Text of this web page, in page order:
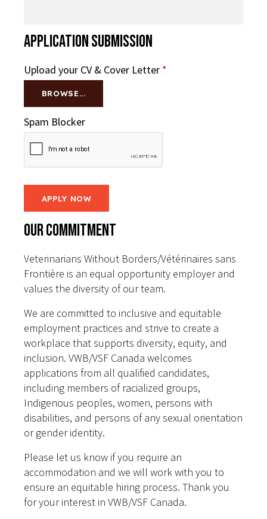
Application Submission
Upload your CV & Cover Letter *
BROWSE...
Spam Blocker
Our Commitment
Veterinarians Without Borders/Vétérinaires sans
Frontière is an equal opportunity employer and
values the diversity of our team.
We are committed to inclusive and equitable
employment practices and strive to create a
workplace that supports diversity, equity, and
inclusion. VWB/VSF Canada welcomes
applications from all qualified candidates,
including members of racialized groups,
Indigenous peoples, women, persons with
disabilities, and persons of any sexual orientation
or gender identity.
Please let us know if you require an
accommodation and we will work with you to
ensure an equitable hiring process. Thank you
for your interest in VWB/VSF Canada.